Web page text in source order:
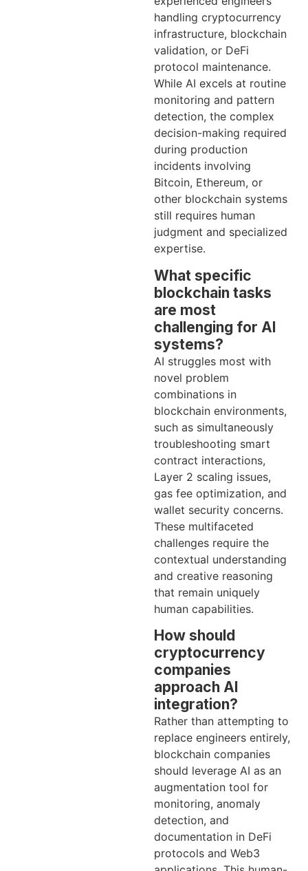
handling cryptocurrency
infrastructure, blockchain
validation, or DeFi
protocol maintenance.
While AI excels at routine
monitoring and pattern
detection, the complex
decision-making required
during production
incidents involving
Bitcoin, Ethereum, or
other blockchain systems
still requires human
judgment and specialized
expertise.
What specific
blockchain tasks
are most
challenging for AI
systems?
AI struggles most with
novel problem
combinations in
blockchain environments,
such as simultaneously
troubleshooting smart
contract interactions,
Layer 2 scaling issues,
gas fee optimization, and
wallet security concerns.
These multifaceted
challenges require the
contextual understanding
and creative reasoning
that remain uniquely
human capabilities.
How should
cryptocurrency
companies
approach AI
integration?
Rather than attempting to
replace engineers entirely,
blockchain companies
should leverage AI as an
augmentation tool for
monitoring, anomaly
detection, and
documentation in DeFi
protocols and Web3